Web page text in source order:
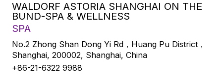
WALDORF ASTORIA SHANGHAI ON THE
BUND-SPA & WELLNESS
SPA
No.2 Zhong Shan Dong Yi Rd，Huang Pu District，
Shanghai, 200002, Shanghai, China
+86-21-6322 9988